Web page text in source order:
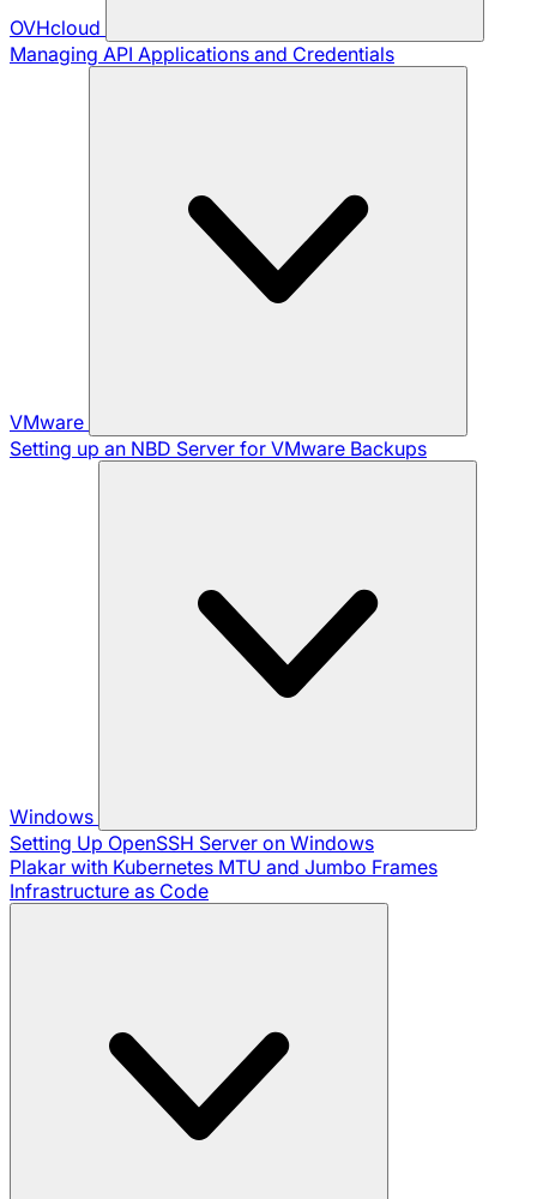
OVHcloud
Managing API Applications and Credentials
VMware
Setting up an NBD Server for VMware Backups
Windows
Setting Up OpenSSH Server on Windows
Plakar with Kubernetes MTU and Jumbo Frames
Infrastructure as Code